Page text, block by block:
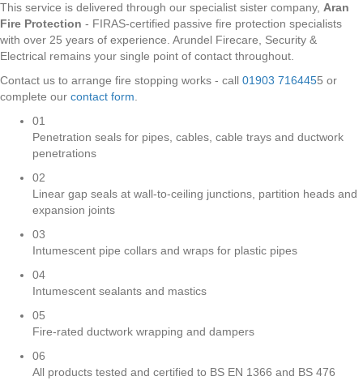
This service is delivered through our specialist sister company, Aran
Fire Protection - FIRAS-certified passive fire protection specialists
with over 25 years of experience. Arundel Firecare, Security &
Electrical remains your single point of contact throughout.
Contact us to arrange fire stopping works - call 01903 7164455 or
complete our contact form.
01
Penetration seals for pipes, cables, cable trays and ductwork
penetrations
02
Linear gap seals at wall-to-ceiling junctions, partition heads and
expansion joints
03
Intumescent pipe collars and wraps for plastic pipes
04
Intumescent sealants and mastics
05
Fire-rated ductwork wrapping and dampers
06
All products tested and certified to BS EN 1366 and BS 476